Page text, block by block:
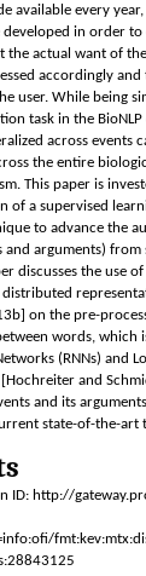
available every
developed in order
the actual want of
accordingly
user. While being
task in the
across events
the entire
This paper is
of a supervised
to advance the
arguments) from
discusses the use
distributed
on the pre-
words, which
(RNNs) and
[Hochreiter and
and its
state-of-the-art
ID: http://